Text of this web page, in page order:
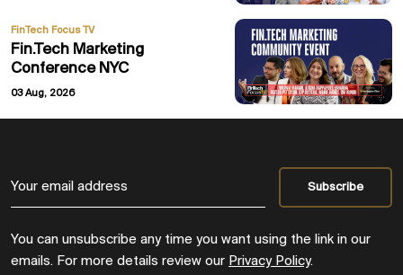
FinTech Focus TV
Fin.Tech Marketing
Conference NYC
03 Aug, 2026
You can unsubscribe any time you want using the link in our
emails. For more details review our Privacy Policy.